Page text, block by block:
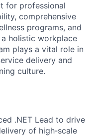
for professional
comprehensive
programs, and
holistic workplace
plays a vital role in
delivery and
culture.
.NET Lead to drive
of high‑scale